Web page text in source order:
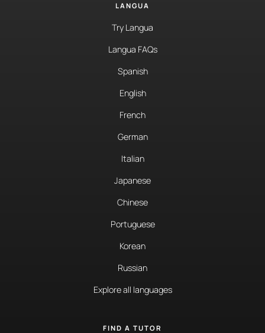
LANGUA
Try Langua
Langua FAQs
Spanish
English
French
German
Italian
Japanese
Chinese
Portuguese
Korean
Russian
Explore all languages
FIND A TUTOR